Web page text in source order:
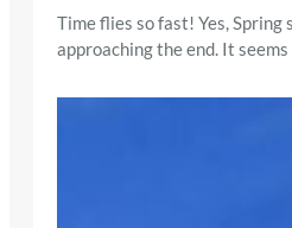
Time flies so fast! Yes, Spring
approaching the end. It